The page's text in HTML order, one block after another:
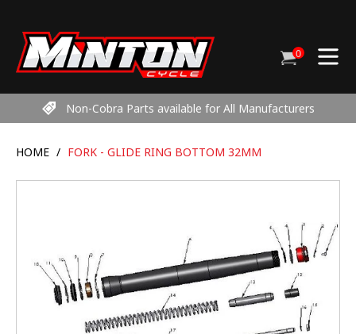
content
Cart
0items
Non-Cobra Parts available for All Manufacturers
HOME / FORK - GLIDE RING BOTTOM 32MM